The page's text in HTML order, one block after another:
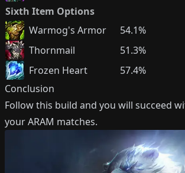
Sixth Item Options
Warmog's Armor
54.1%
Thornmail
51.3%
Frozen Heart
57.4%
Conclusion
Follow this build and you will succeed
your ARAM matches.